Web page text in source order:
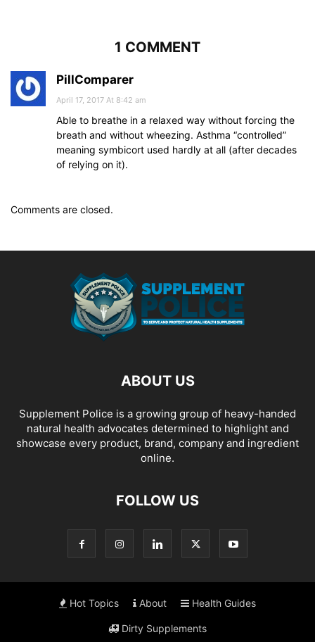
1 COMMENT
PillComparer
April 17, 2017 At 8:42 am
Able to breathe in a relaxed way without forcing the
breath and without wheezing. Asthma “controlled”
meaning symbicort used hardly at all (after decades
of relying on it).
Comments are closed.
ABOUT US
Supplement Police is a growing group of heavy-handed
natural health advocates determined to highlight and
showcase every product, brand, company and ingredient
online.
FOLLOW US
Hot Topics About Health Guides
Dirty Supplements